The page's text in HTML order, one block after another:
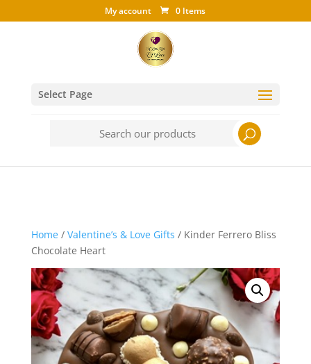
My account 0 Items
Select Page
Home/ Valentine’s & Love Gifts / Kinder Ferrero Bliss
Chocolate Heart